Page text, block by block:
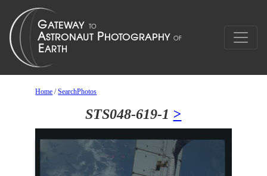
Home /SearchPhotos
STS048-619-1 >